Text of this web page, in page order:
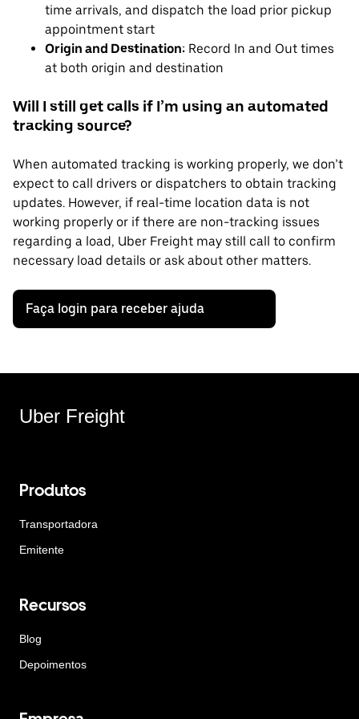
time arrivals, and dispatch the load prior pickup
appointment start
Origin and Destination: Record In and Out times
at both origin and destination
Will I still get calls if I’m using an automated
tracking source?
When automated tracking is working properly, we don’t
expect to call drivers or dispatchers to obtain tracking
updates. However, if real-time location data is not
working properly or if there are non-tracking issues
regarding a load, Uber Freight may still call to confirm
necessary load details or ask about other matters.
Faça login para receber ajuda
Uber Freight
Produtos
Transportadora
Emitente
Recursos
Blog
Depoimentos